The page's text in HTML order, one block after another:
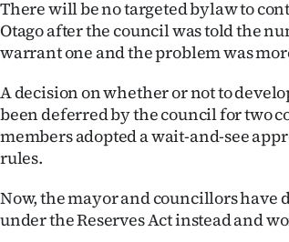
IN
CREATE
ACCOUNT
My
There will be no targeted bylaw to
Otago after the council was told the
warrant one and the problem was
A decision on whether or not to
been deferred by the council for two
members adopted a wait-and-see
rules.
Now, the mayor and councillors have
under the Reserves Act instead and